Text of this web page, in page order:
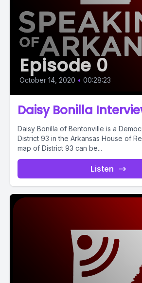
Episode 0
October 14, 2020 • 00:28:23
Daisy Bonilla
Daisy Bonilla of Bentonville is a
District 93 in the Arkansas House of
map of District 93 can be...
Listen